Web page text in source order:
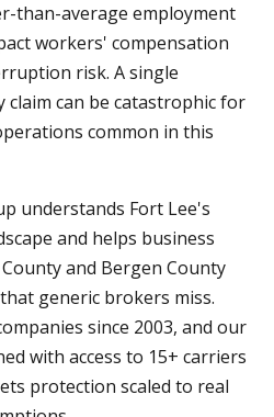
than-average employment
workers' compensation
risk. A single
can be catastrophic for
common in this
understands Fort Lee's
and helps business
and Bergen County
generic brokers miss.
since 2003, and our
with access to 15+ carriers
protection scaled to real